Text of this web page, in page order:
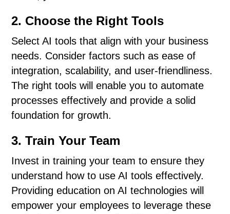
2. Choose the Right Tools
Select AI tools that align with your business
needs. Consider factors such as ease of
integration, scalability, and user-friendliness.
The right tools will enable you to automate
processes effectively and provide a solid
foundation for growth.
3. Train Your Team
Invest in training your team to ensure they
understand how to use AI tools effectively.
Providing education on AI technologies will
empower your employees to leverage these